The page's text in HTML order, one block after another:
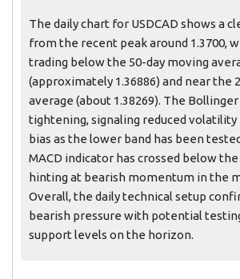
The daily chart for USDCAD shows a
from the recent peak around 1.3700,
trading below the 50-day moving
(approximately 1.36886) and near the
average (about 1.38269). The Bollinger
tightening, signaling reduced volatility
bias as the lower band has been
MACD indicator has crossed below
hinting at bearish momentum in the
Overall, the daily technical setup
bearish pressure with potential
support levels on the horizon.